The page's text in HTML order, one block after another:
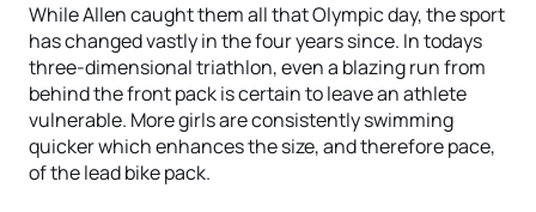
While Allen caught them all that Olympic day, the sport
has changed vastly in the four years since. In todays
three-dimensional triathlon, even a blazing run from
behind the front pack is certain to leave an athlete
vulnerable. More girls are consistently swimming
quicker which enhances the size, and therefore pace,
of the lead bike pack.